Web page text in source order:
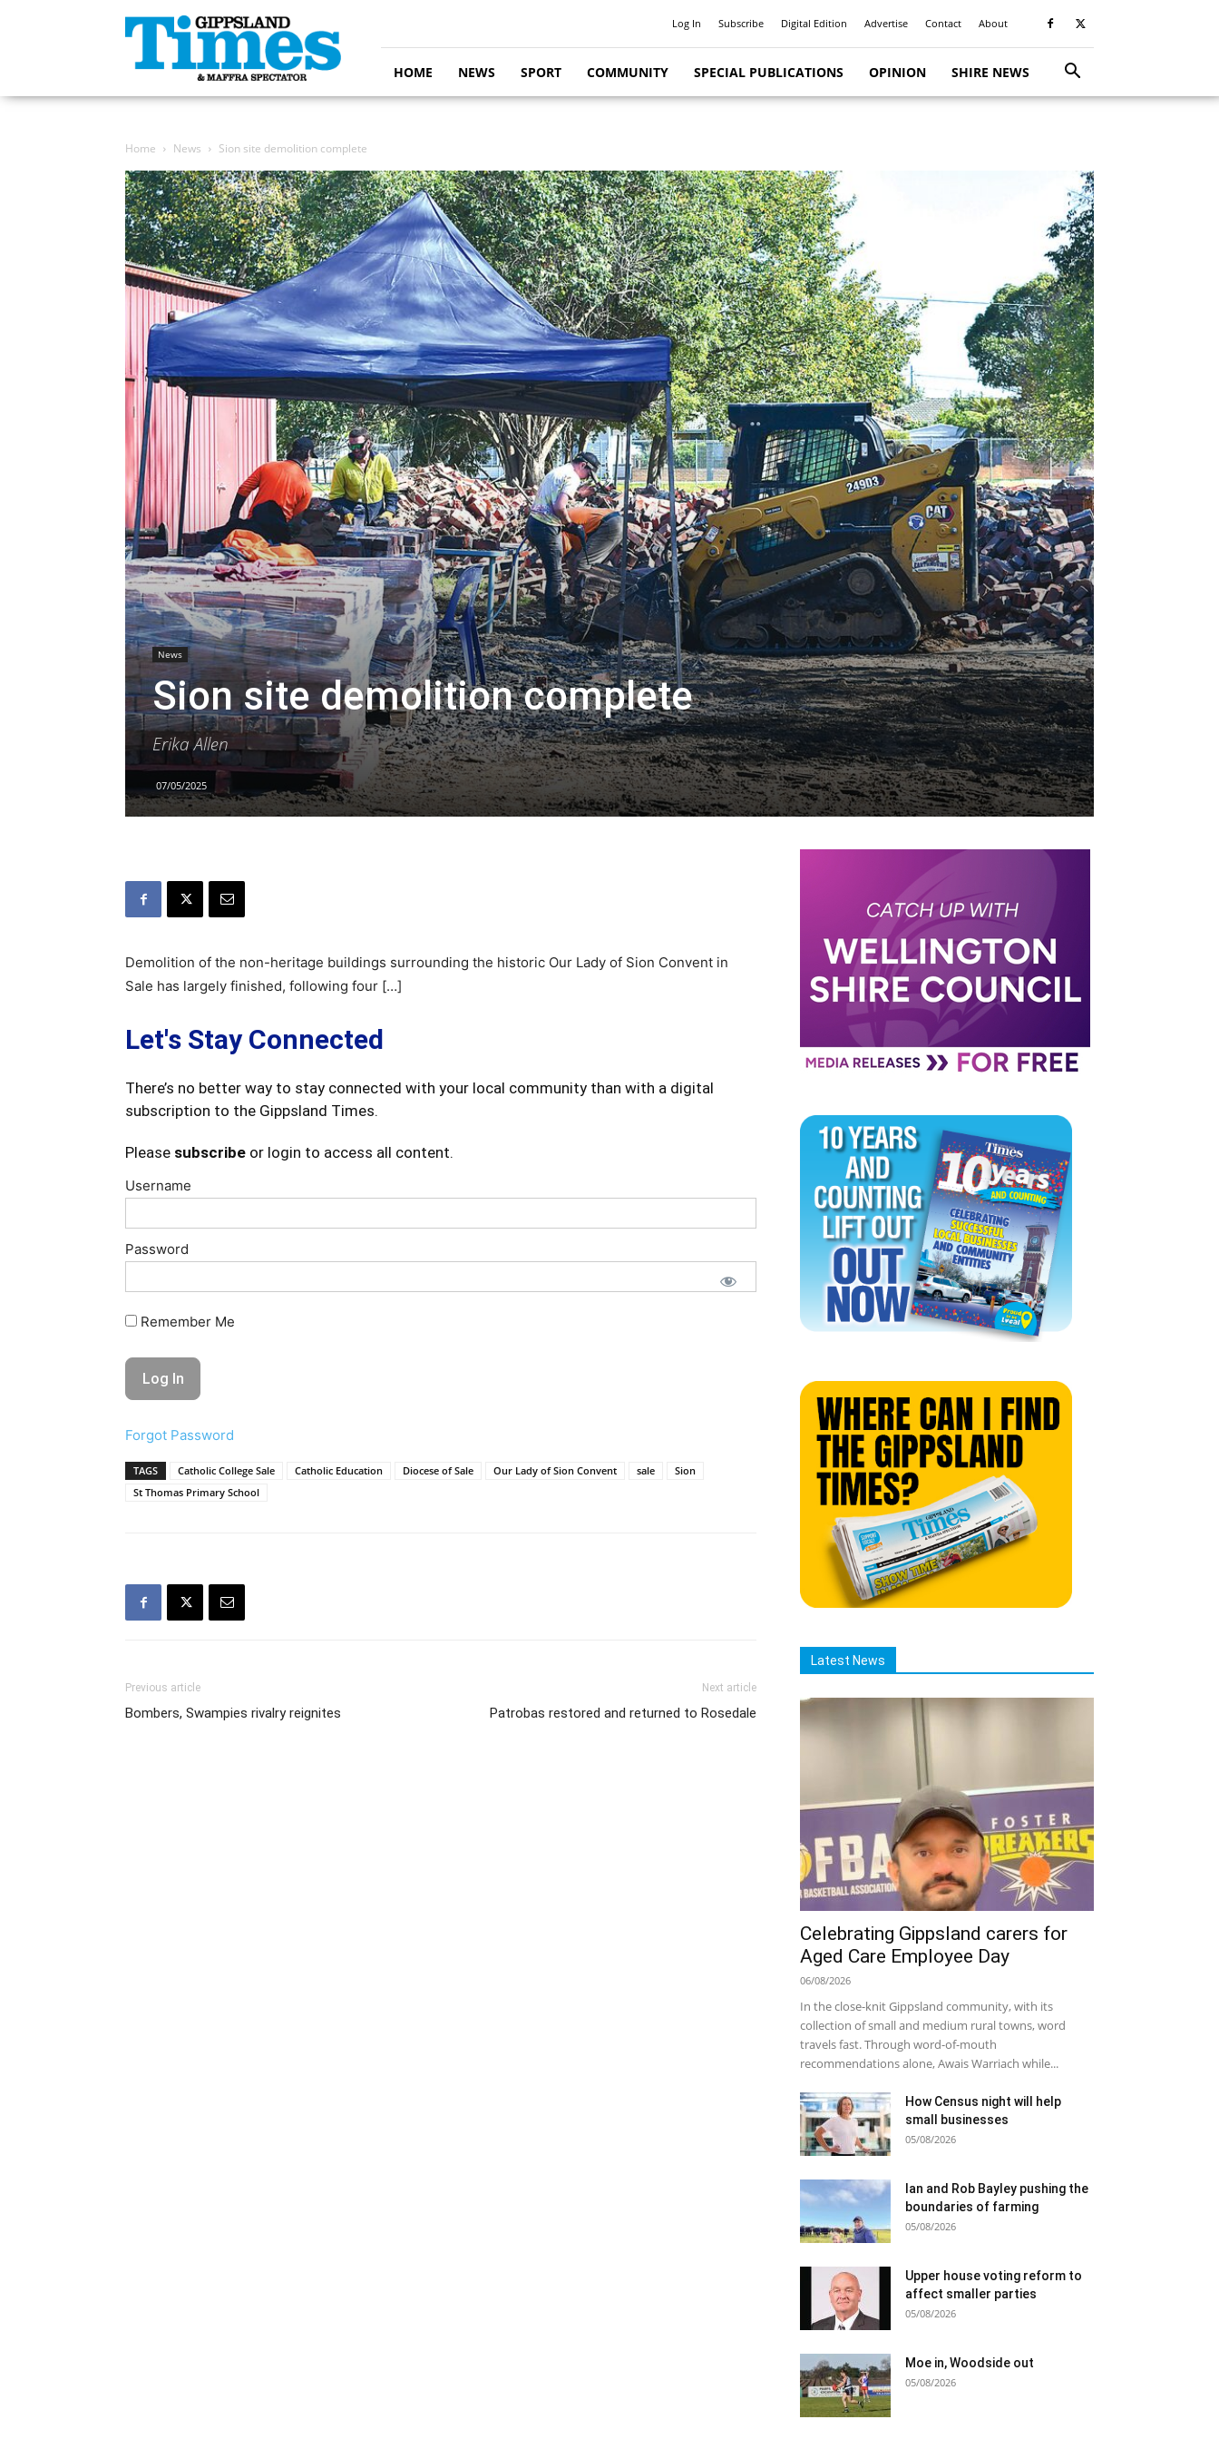
Gippsland
Times
Log In Subscribe Digital Edition Advertise Contact About
HOME NEWS SPORT COMMUNITY SPECIAL PUBLICATIONS OPINION SHIRE NEWS
Home News Sion site demolition complete
News
Sion site demolition complete
Erika Allen
07/05/2025
Demolition of the non-heritage buildings surrounding the historic Our Lady of Sion Convent in
Sale has largely finished, following four […]
Let's Stay Connected
There’s no better way to stay connected with your local community than with a digital
subscription to the Gippsland Times.
Please subscribe or login to access all content.
Username
Password
Remember Me
Forgot Password
TAGS Catholic College Sale Catholic Education Diocese of Sale Our Lady of Sion Convent sale
Sion
St Thomas Primary School
Previous article
Bombers, Swampies rivalry reignites
Next article
Patrobas restored and returned to Rosedale
Latest News
Celebrating Gippsland carers for
Aged Care Employee Day
06/08/2026
In the close-knit Gippsland community, with its
collection of small and medium rural towns, word
travels fast. Through word-of-mouth
recommendations alone, Awais Warriach while...
How Census night will help
small businesses
05/08/2026
Ian and Rob Bayley pushing the
boundaries of farming
05/08/2026
Upper house voting reform to
affect smaller parties
05/08/2026
Moe in, Woodside out
05/08/2026